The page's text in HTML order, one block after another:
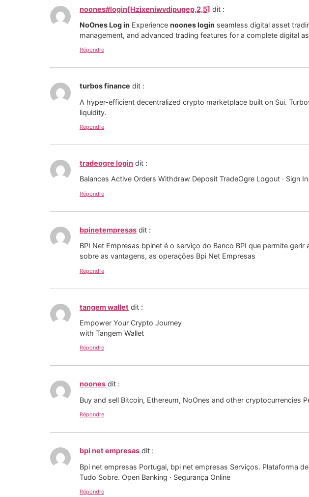
noones#login[Hzixeniwvdipugep,2,5] dit :
NoOnes Log in Experience noones login seamless digital asset
management, and advanced trading features for a complete digital
Répondre
turbos finance dit :
A hyper-efficient decentralized crypto marketplace built on Sui.
liquidity.
Répondre
tradeogre login dit :
Balances Active Orders Withdraw Deposit TradeOgre Logout · Sign
Répondre
bpinetempresas dit :
BPI Net Empresas bpinet é o serviço do Banco BPI que permite
sobre as vantagens, as operações Bpi Net Empresas
Répondre
tangem wallet dit :
Empower Your Crypto Journey
with Tangem Wallet
Répondre
noones dit :
Buy and sell Bitcoin, Ethereum, NoOnes and other
Répondre
bpi net empresas dit :
Bpi net empresas Portugal, bpi net empresas Serviços. Plataforma
Tudo Sobre. Open Banking · Segurança Online
Répondre